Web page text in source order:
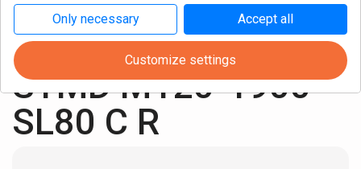
Only necessary Accept all
Customize settings
Turning Cylindric Metric
STMD M120-1900
SL80 C R